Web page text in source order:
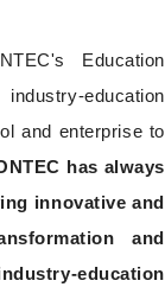
Education
education
and enterprise to
has always
innovative and
and
education